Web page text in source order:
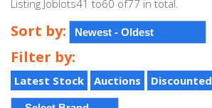
Listing Joblots41 to60 of77 in total.
Sort by:
Filter by:
Latest Stock Auctions Discounted